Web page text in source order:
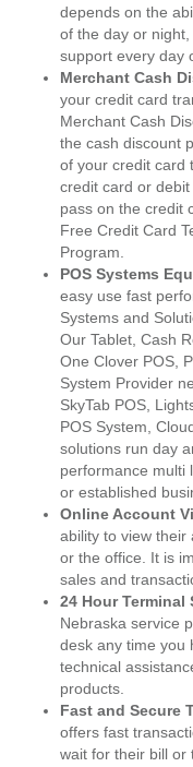
depends on the
of the day or
support every day
Merchant Cash
your credit card
Merchant Cash
the cash discount
of your credit card
credit card or
pass on the credit
Free Credit Card
Program.
POS Systems
easy use fast
Systems and
Our Tablet, Cash
One Clover POS,
System Provider
SkyTab POS,
POS System,
solutions run day
performance multi
or established
Online Account
ability to view their
or the office. It is
sales and
24 Hour Terminal
Nebraska service
desk any time you
technical
products.
Fast and Secure
offers fast
wait for their bill or